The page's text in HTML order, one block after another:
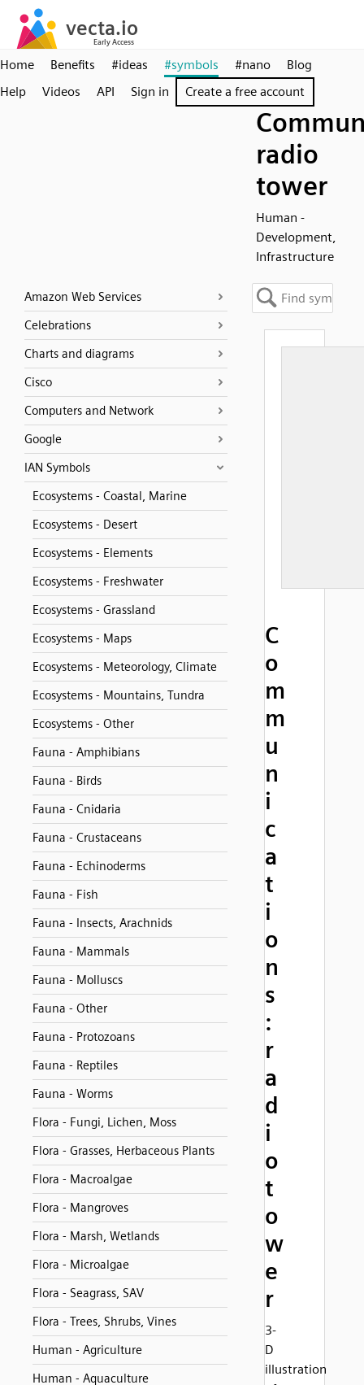
Home Benefits #ideas #symbols #nano
Blog
Help
Videos API Sign in Create a free account
radio
tower
Human -
Development,
Infrastructure
Amazon Web Services
Celebrations
Charts and diagrams
Cisco
Computers and Network
Google
IAN Symbols
Ecosystems - Coastal, Marine
Ecosystems - Desert
Ecosystems - Elements
Ecosystems - Freshwater
Ecosystems - Grassland
Ecosystems - Maps
Ecosystems - Meteorology, Climate
Ecosystems - Mountains, Tundra
Ecosystems - Other
Fauna - Amphibians
Fauna - Birds
Fauna - Cnidaria
Fauna - Crustaceans
Fauna - Echinoderms
Fauna - Fish
Fauna - Insects, Arachnids
Fauna - Mammals
Fauna - Molluscs
Fauna - Other
Fauna - Protozoans
Fauna - Reptiles
Fauna - Worms
Flora - Fungi, Lichen, Moss
Flora - Grasses, Herbaceous Plants
Flora - Macroalgae
Flora - Mangroves
Flora - Marsh, Wetlands
Flora - Microalgae
Flora - Seagrass, SAV
Flora - Trees, Shrubs, Vines
Human - Agriculture
Human - Aquaculture
C
o
m
m
u
n
i
c
a
t
i
o
n
s
:
r
a
d
i
o
t
o
w
e
r
3-
D
illustration